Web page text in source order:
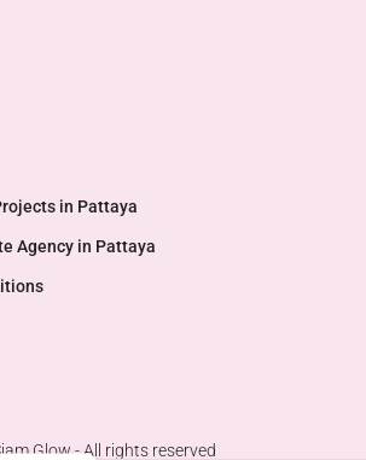
in Pattaya
Agency in Pattaya
Glow - All rights reserved